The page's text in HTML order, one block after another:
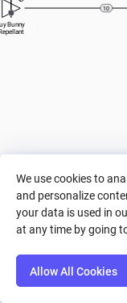
Bunny
10
We use cookies to
and personalize
your data is used in
at any time by going
Allow All Cookies